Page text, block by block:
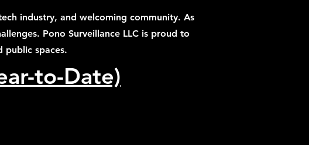
industry, and welcoming community. As
Pono Surveillance LLC is proud to
public spaces.
to-Date)